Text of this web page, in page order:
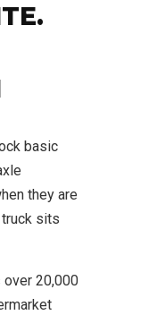
basic
they are
sits
20,000